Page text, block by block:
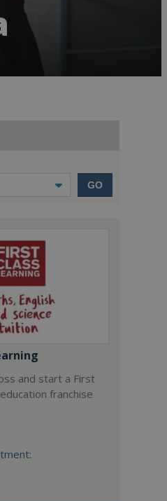
GO
and start a First
franchise